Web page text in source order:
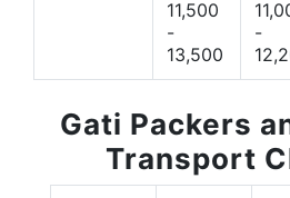
11,500
-
13,500
-
Gati Packers
Transport